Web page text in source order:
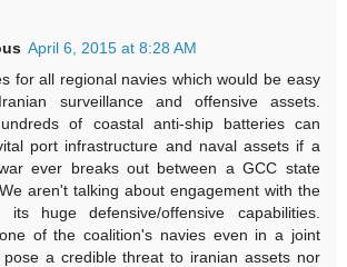
April 6, 2015 at 8:28 AM
for all regional navies which would be easy
surveillance and offensive assets.
of coastal anti-ship batteries can
port infrastructure and naval assets if a
ever breaks out between a GCC state
aren't talking about engagement with the
its huge defensive/offensive capabilities.
of the coalition's navies even in a joint
a credible threat to iranian assets nor